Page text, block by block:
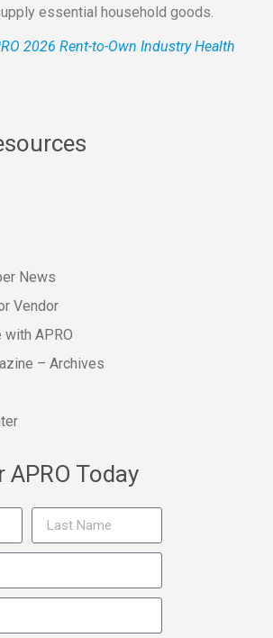
essential household goods.
2026 Rent-to-Own Industry Health
News
Vendor
APRO
– Archives
Today